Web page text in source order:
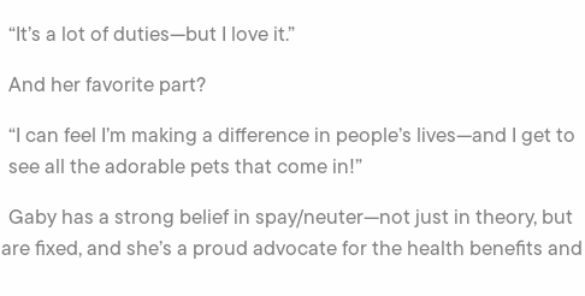
“It’s a lot of duties—but I love it.”
And her favorite part?
“I can feel I’m making a difference in people’s lives—and I get to
see all the adorable pets that come in!”
Gaby has a strong belief in spay/neuter—not just in theory, but
are fixed, and she’s a proud advocate for the health benefits and